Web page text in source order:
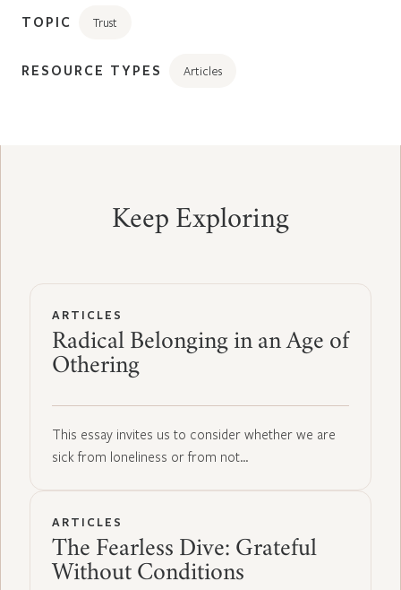
TOPIC Trust
RESOURCE TYPES Articles
Keep Exploring
ARTICLES
Radical Belonging in an Age of
Othering
This essay invites us to consider whether we are
sick from loneliness or from not…
ARTICLES
The Fearless Dive: Grateful
Without Conditions